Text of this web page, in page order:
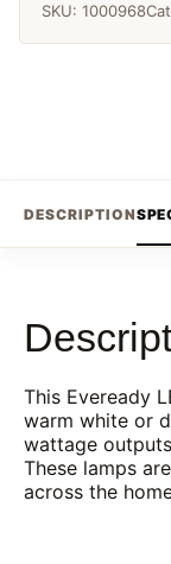
SKU: 1000968
DESCRIPTION
This Eveready
warm white or
wattage
These lamps
across the